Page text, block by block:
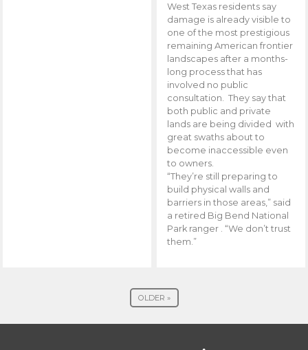
West Texas residents say
damage is already visible to
one of the most prestigious
remaining American frontier
landscapes after a months-
long process that has
involved no public
consultation. They say that
both public and private
lands are being divided with
great swaths about to
become inaccessible even
to owners.
“They’re still preparing to
build physical walls and
barriers in those areas,” said
a retired Big Bend National
Park ranger . “We don’t trust
them.”
OLDER »